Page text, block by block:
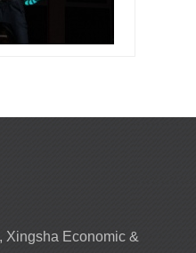
Xingsha Economic &
for mirror girls performance